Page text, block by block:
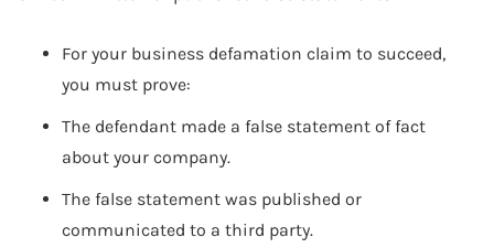
Software Agreement
Software License Dispute
Software Licensing
Careers
For your business defamation claim to succeed,
you must prove:
The defendant made a false statement of fact
about your company.
The false statement was published or
communicated to a third party.